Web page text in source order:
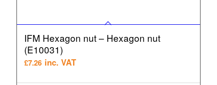
IFM Hexagon nut – Hexagon nut
(E10031)
£7.26 inc. VAT